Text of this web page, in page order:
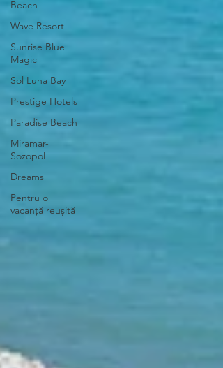
Beach
Wave Resort
Sunrise Blue
Magic
Sol Luna Bay
Prestige Hotels
Paradise Beach
Miramar-
Sozopol
Dreams
Pentru o
vacanță reușită